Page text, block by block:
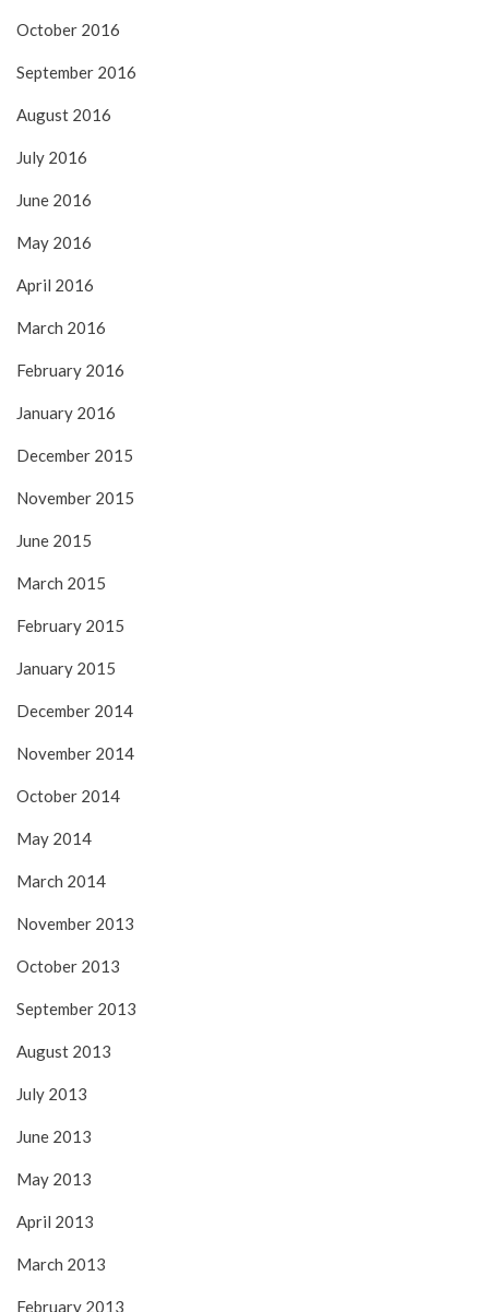
October 2016
September 2016
August 2016
July 2016
June 2016
May 2016
April 2016
March 2016
February 2016
January 2016
December 2015
November 2015
June 2015
March 2015
February 2015
January 2015
December 2014
November 2014
October 2014
May 2014
March 2014
November 2013
October 2013
September 2013
August 2013
July 2013
June 2013
May 2013
April 2013
March 2013
February 2013